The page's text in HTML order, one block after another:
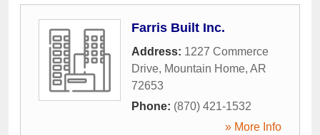
Farris Built Inc.
Address: 1227 Commerce
Drive, Mountain Home, AR
72653
Phone: (870) 421-1532
» More Info